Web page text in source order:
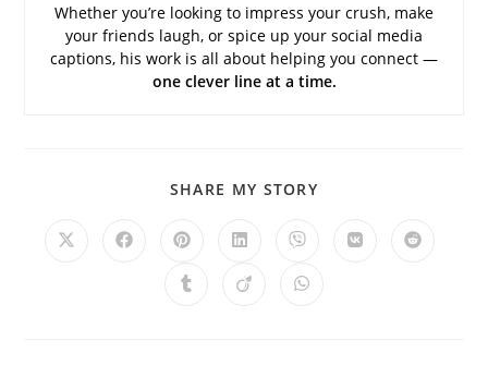
Whether you’re looking to impress your crush, make
your friends laugh, or spice up your social media
captions, his work is all about helping you connect —
one clever line at a time.
SHARE MY STORY
Opens
Opens Opens
a
new
Opens
a
new
Opens
a
new
Opens Opens
Opens Opens Opens